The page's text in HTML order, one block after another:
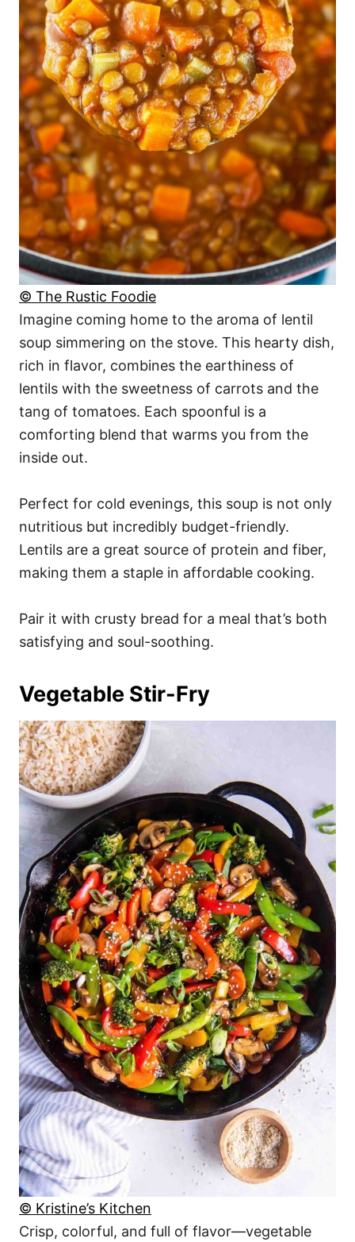
© The Rustic Foodie
Imagine coming home to the aroma of lentil
soup simmering on the stove. This hearty dish,
rich in flavor, combines the earthiness of
lentils with the sweetness of carrots and the
tang of tomatoes. Each spoonful is a
comforting blend that warms you from the
inside out.
Perfect for cold evenings, this soup is not only
nutritious but incredibly budget-friendly.
Lentils are a great source of protein and fiber,
making them a staple in affordable cooking.
Pair it with crusty bread for a meal that’s both
satisfying and soul-soothing.
Vegetable Stir-Fry
© Kristine’s Kitchen
Crisp, colorful, and full of flavor—vegetable